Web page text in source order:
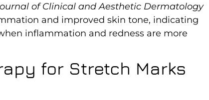
of Clinical and Aesthetic Dermatology
and improved skin tone, indicating
inflammation and redness are more
for Stretch Marks